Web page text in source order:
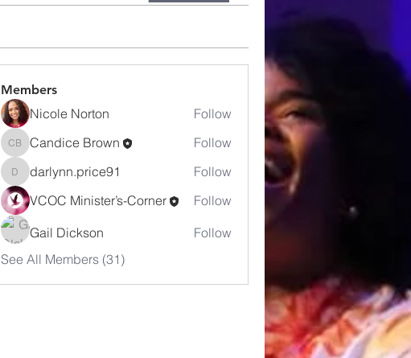
Members
Nicole Norton Follow
Candice Brown
Candice Brown Follow
darlynn.price91
darlynn.price91
Follow
VCOC Minister’s-Corner
Follow
Gail Dickson
Follow
See All Members (31)